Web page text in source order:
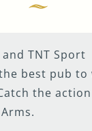
EVENT
In
01344 622763
TNT Sport
best pub to
the